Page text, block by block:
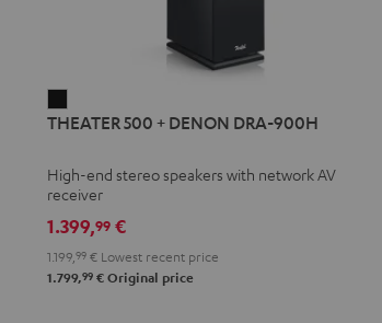
500
DENON
DRA-
900H
Black
THEATER 500 + DENON DRA-900H
High-end stereo speakers with network AV
receiver
1.399,99 €
1.199, 99 € Lowest recent price
1.799,99 € Original price